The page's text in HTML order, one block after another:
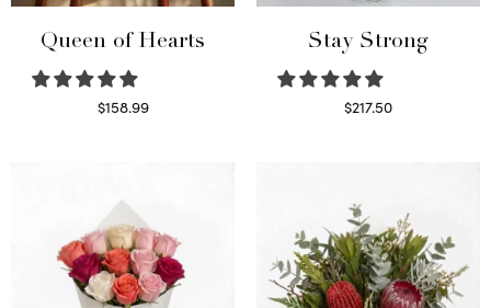
Queen of Hearts
$158.99
Stay Strong
$217.50